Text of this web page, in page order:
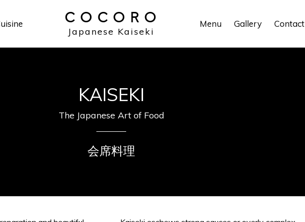
COCORO
Japanese Kaiseki
Menu Gallery Contact
KAISEKI
The Japanese Art of Food
会席料理